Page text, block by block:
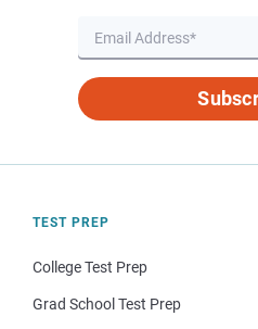
TEST PREP
College Test Prep
Grad School Test Prep